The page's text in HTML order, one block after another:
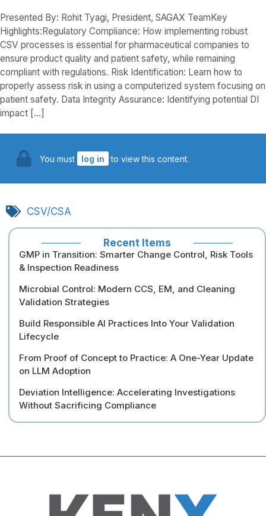
Presented By: Rohit Tyagi, President, SAGAX TeamKey
Highlights:Regulatory Compliance: How implementing robust
CSV processes is essential for pharmaceutical companies to
ensure product quality and patient safety, while remaining
compliant with regulations. Risk Identification: Learn how to
properly assess risk in using a computerized system focusing on
patient safety. Data Integrity Assurance: Identifying potential DI
impact […]
You must log in to view this content.
CSV/CSA
Recent Items
GMP in Transition: Smarter Change Control, Risk Tools
& Inspection Readiness
Microbial Control: Modern CCS, EM, and Cleaning
Validation Strategies
Build Responsible AI Practices Into Your Validation
Lifecycle
From Proof of Concept to Practice: A One-Year Update
on LLM Adoption
Deviation Intelligence: Accelerating Investigations
Without Sacrificing Compliance